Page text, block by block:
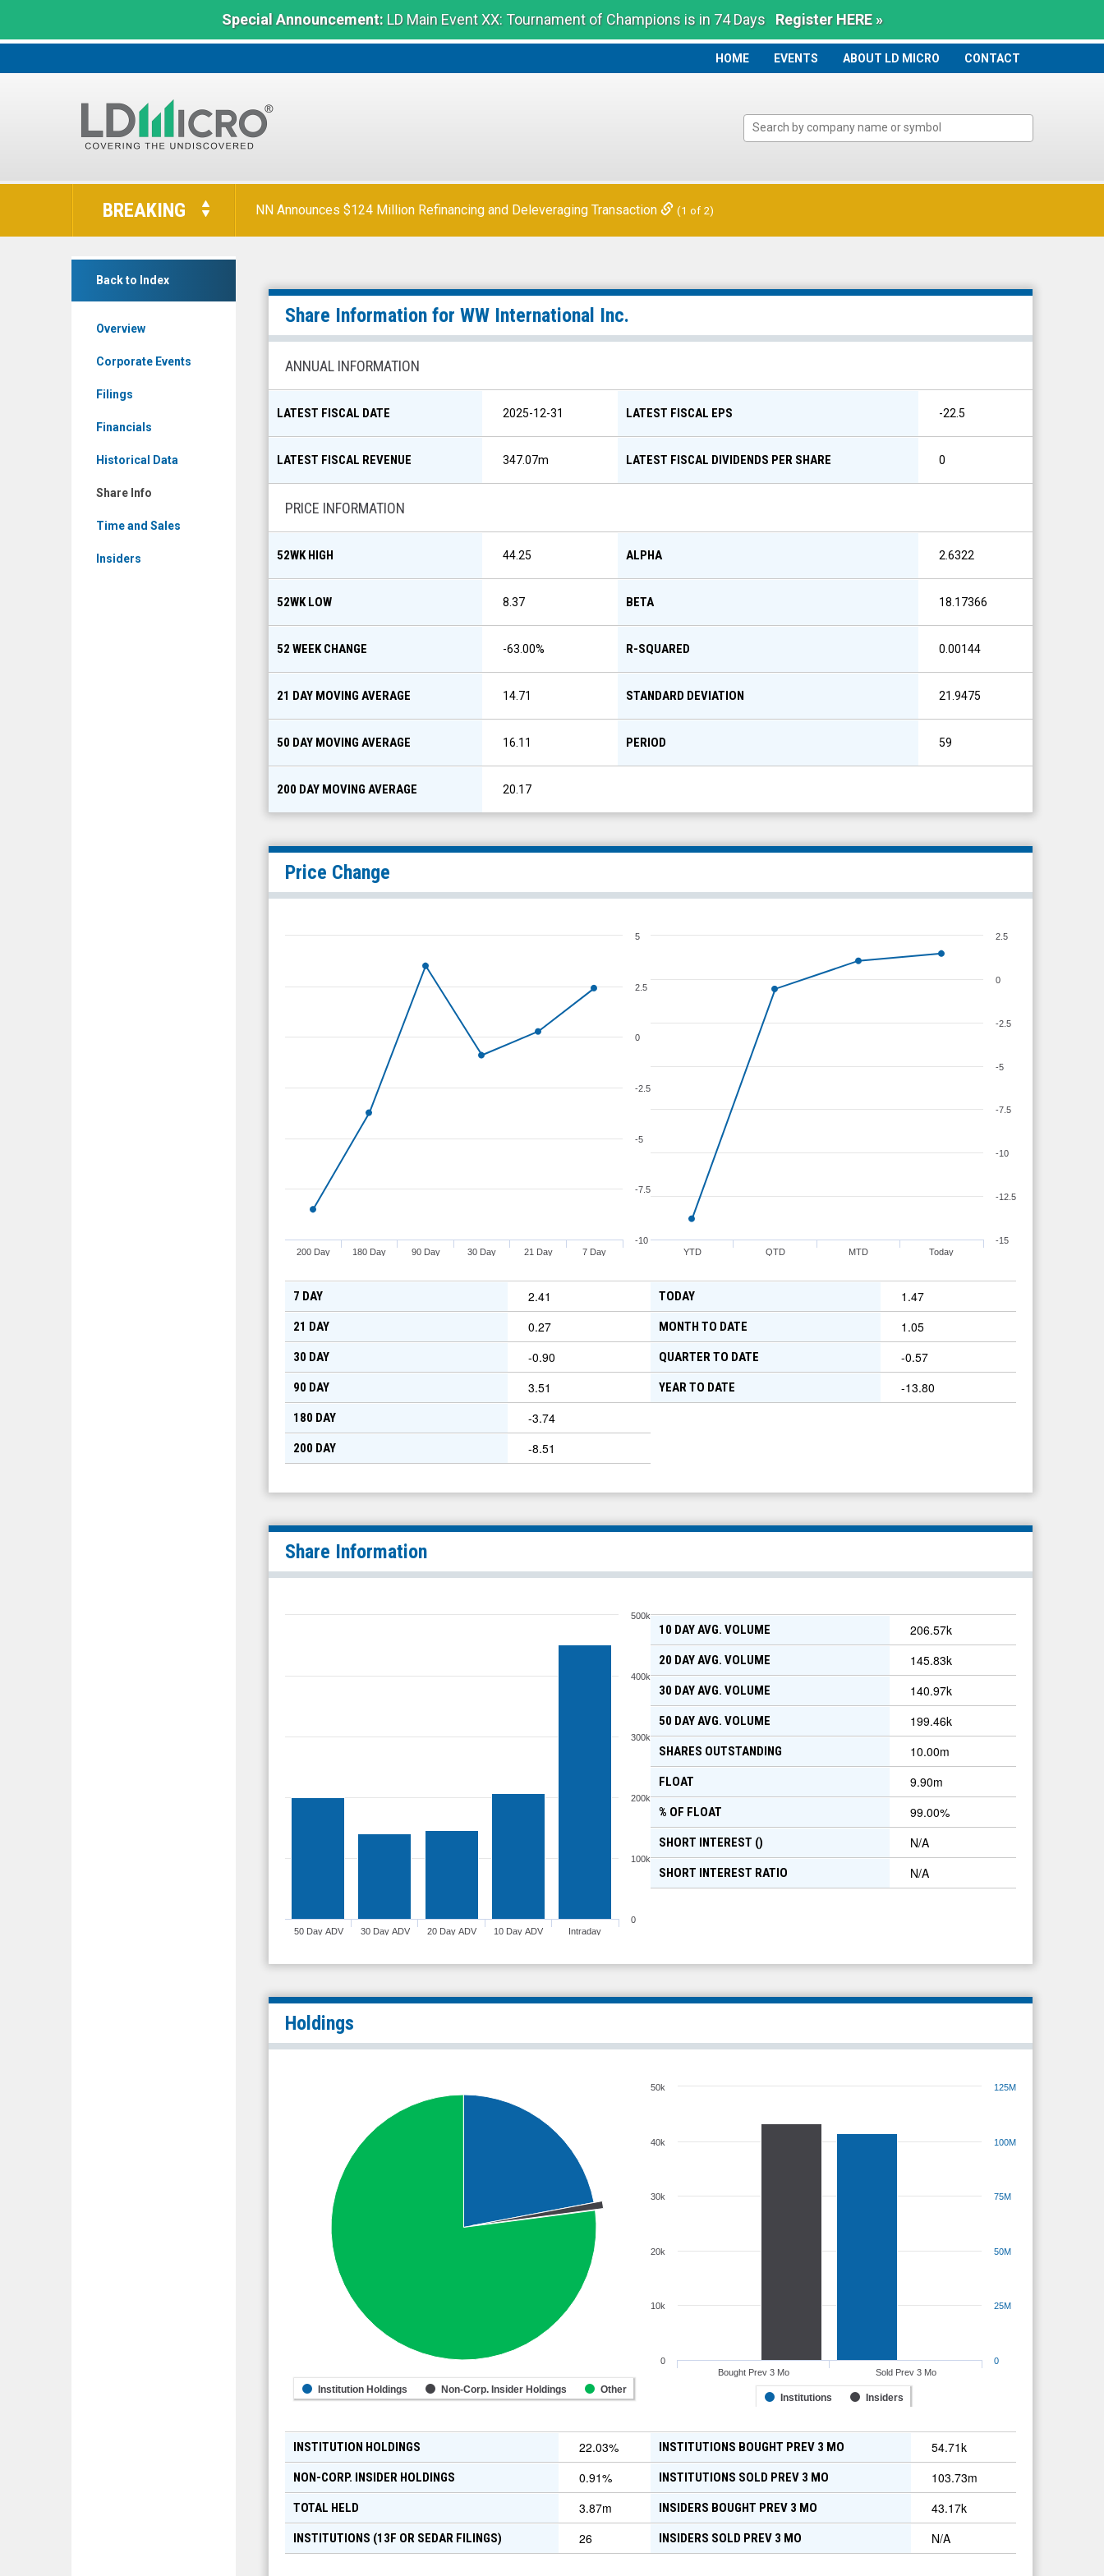
Special Announcement:LD Main Event XX: Tournament of Champions is in 74 Days Register HERE »
HOME
HOME EVENTS ABOUT LD MICRO CONTACT
LD
The
Benchmark
BREAKING NN Announces $124 Million Refinancing and Deleveraging Transaction (1 of 2)
Back to Index
Overview
Corporate Events
Filings
Financials
Historical Data
Share Info
Time and Sales
Insiders
WW
International
(Nasdaq:
Share Information for WW International Inc.
ANNUAL INFORMATION
LATEST FISCAL DATE 2025-12-31 LATEST FISCAL EPS -22.5
LATEST FISCAL REVENUE 347.07m LATEST FISCAL DIVIDENDS PER SHARE 0
PRICE INFORMATION
52WK HIGH 44.25 ALPHA 2.6322
52WK LOW 8.37 BETA 18.17366
52 WEEK CHANGE -63.00% R-SQUARED 0.00144
21 DAY MOVING AVERAGE 14.71 STANDARD DEVIATION 21.9475
50 DAY MOVING AVERAGE 16.11 PERIOD 59
200 DAY MOVING AVERAGE 20.17
Price Change
7 Day
21 Day
30 Day
90 Day
180 Day
200 Day
-10
-7.5
-5
-2.5
0
2.5
5
7 DAY 2.41
21 DAY 0.27
30 DAY -0.90
90 DAY 3.51
180 DAY -3.74
200 DAY -8.51
Today
MTD
QTD
YTD
-15
-12.5
-10
-7.5
-5
-2.5
0
2.5
TODAY 1.47
MONTH TO DATE 1.05
QUARTER TO DATE -0.57
YEAR TO DATE -13.80
Share Information
Intraday
10 Day ADV
20 Day ADV
30 Day ADV
50 Day ADV
0
100k
200k
300k
400k
500k
10 DAY AVG. VOLUME 206.57k
20 DAY AVG. VOLUME 145.83k
30 DAY AVG. VOLUME 140.97k
50 DAY AVG. VOLUME 199.46k
SHARES OUTSTANDING 10.00m
FLOAT 9.90m
% OF FLOAT 99.00%
SHORT INTEREST () N/A
SHORT INTEREST RATIO N/A
Holdings
Institution Holdings Non-Corp. Insider Holdings Other
INSTITUTION HOLDINGS 22.03%
NON-CORP. INSIDER HOLDINGS 0.91%
TOTAL HELD 3.87m
INSTITUTIONS (13F OR SEDAR FILINGS) 26
Institutions Insiders
Bought Prev 3 Mo Sold Prev 3 Mo
0
10k
20k
30k
40k
50k
0
25M
50M
75M
100M
125M
INSTITUTIONS BOUGHT PREV 3 MO 54.71k
INSTITUTIONS SOLD PREV 3 MO 103.73m
INSIDERS BOUGHT PREV 3 MO 43.17k
INSIDERS SOLD PREV 3 MO N/A